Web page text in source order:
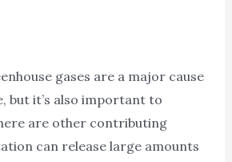
gases are a major cause
but it’s also important to
are other contributing
can release large amounts